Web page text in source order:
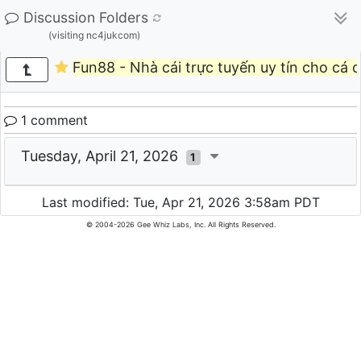
Discussion Folders
(visiting nc4jukcom)
Fun88 - Nhà cái trực tuyến uy tín cho cá
1 comment
Tuesday, April 21, 2026 1
Last modified: Tue, Apr 21, 2026 3:58am PDT
© 2004-2026 Gee Whiz Labs, Inc. All Rights Reserved.